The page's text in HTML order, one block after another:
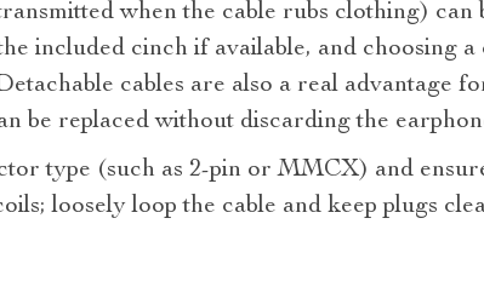
when the cable rubs clothing) can
included cinch if available, and choosing a
cables are also a real advantage
be replaced without discarding the
type (such as 2‑pin or MMCX) and
loosely loop the cable and keep plugs